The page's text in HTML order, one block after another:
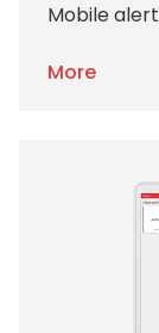
Mobile
More